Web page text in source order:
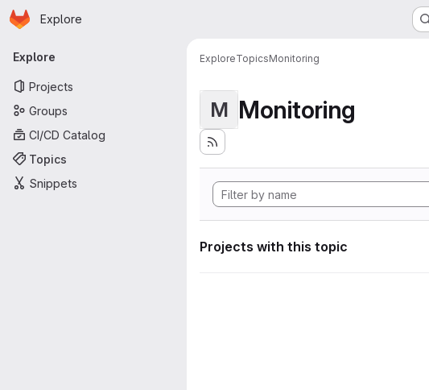
Skip to main content
Homepage
Explore
Primary navigation
Explore
Projects
Groups
CI/CD Catalog
Topics
Snippets
ExploreTopicsMonitoring
M Monitoring
Projects with this topic